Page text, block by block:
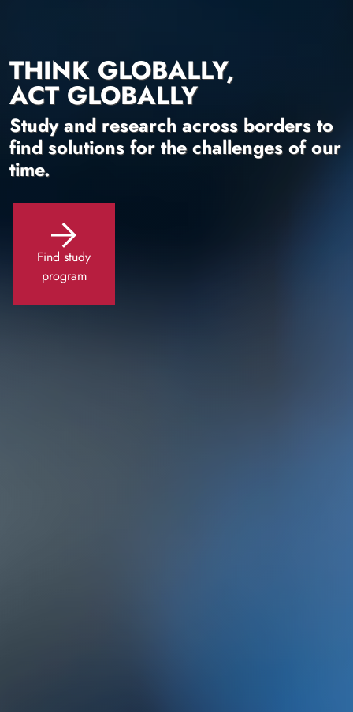
THINK GLOBALLY,
ACT GLOBALLY
Study and research across borders to
find solutions for the challenges of our
time.
Find study
program